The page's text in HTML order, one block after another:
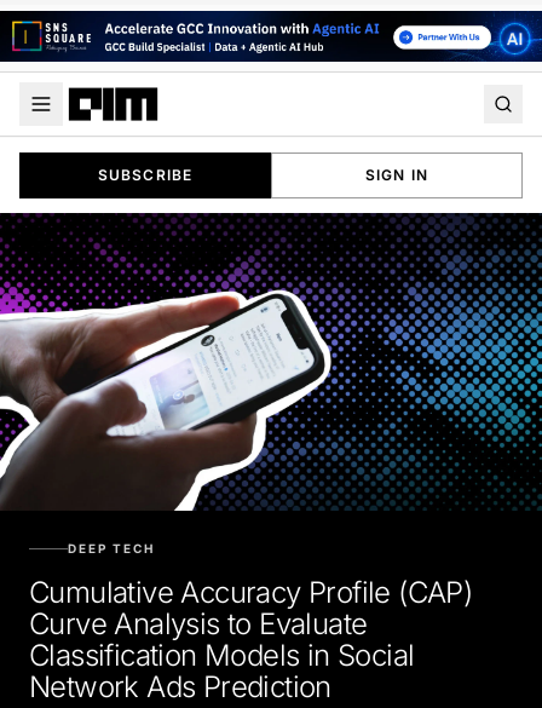
SUBSCRIBE SIGN IN
DEEP TECH
Cumulative Accuracy Profile (CAP)
Curve Analysis to Evaluate
Classification Models in Social
Network Ads Prediction